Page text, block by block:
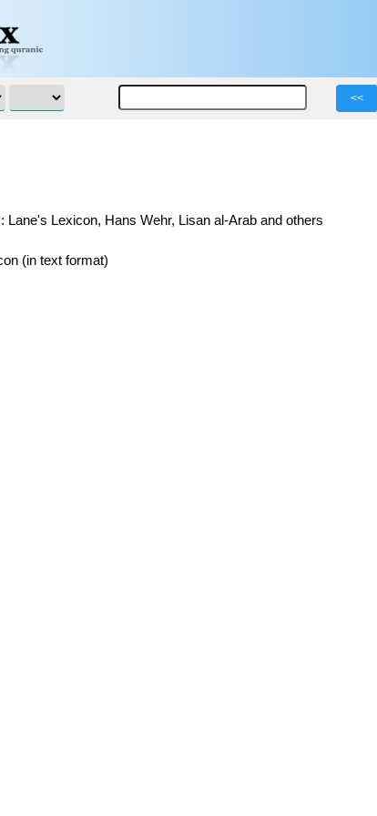
<<
Lane's Lexicon, Hans Wehr, Lisan al-Arab and others
(in text format)